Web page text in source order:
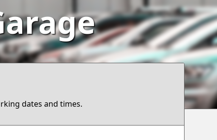
dates and times.